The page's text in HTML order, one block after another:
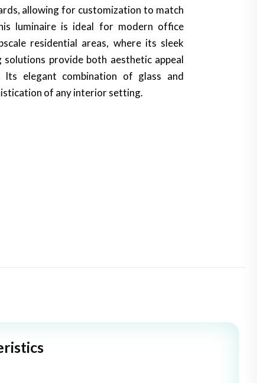
allowing for customization to match
luminaire is ideal for modern office
residential areas, where its sleek
provide both aesthetic appeal
Its elegant combination of glass and
of any interior setting.